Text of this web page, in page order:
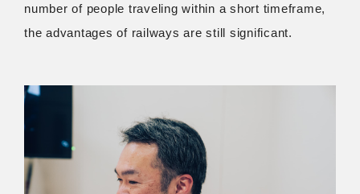
number of people traveling within a short timeframe,
the advantages of railways are still significant.